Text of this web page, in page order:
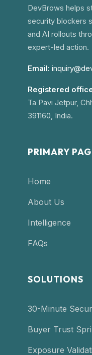
DevBrows helps
security blockers
and AI rollouts
expert-led action.
Email:
Registered
Ta Pavi Jetpur,
391160, India.
PRIMARY
Home
About Us
Intelligence
FAQs
SOLUTIONS
30-Minute
Buyer Trust
Exposure